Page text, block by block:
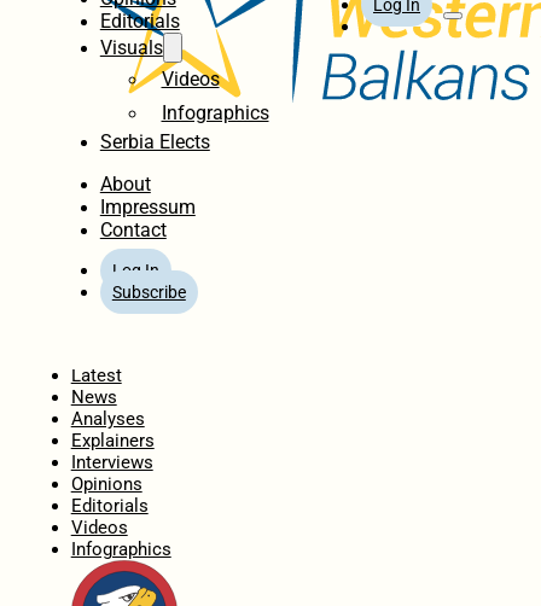
Editorials
Visuals
Videos
Infographics
Serbia Elects
About
Impressum
Contact
Log In
Subscribe
Log In
Latest
News
Analyses
Explainers
Interviews
Opinions
Editorials
Videos
Infographics